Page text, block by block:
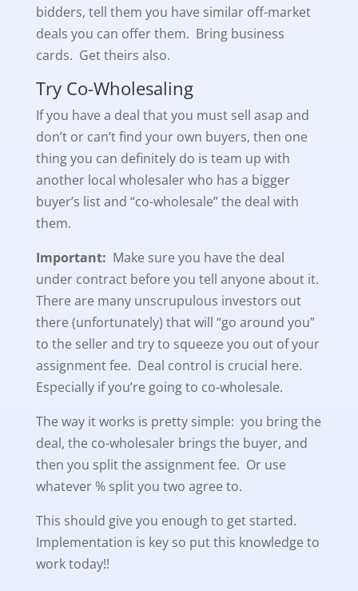
bidders, tell them you have similar off-market
deals you can offer them. Bring business
cards. Get theirs also.
Try Co-Wholesaling
If you have a deal that you must sell asap and
don’t or can’t find your own buyers, then one
thing you can definitely do is team up with
another local wholesaler who has a bigger
buyer’s list and “co-wholesale” the deal with
them.
Important: Make sure you have the deal
under contract before you tell anyone about it.
There are many unscrupulous investors out
there (unfortunately) that will “go around you”
to the seller and try to squeeze you out of your
assignment fee. Deal control is crucial here.
Especially if you’re going to co-wholesale.
The way it works is pretty simple: you bring the
deal, the co-wholesaler brings the buyer, and
then you split the assignment fee. Or use
whatever % split you two agree to.
This should give you enough to get started.
Implementation is key so put this knowledge to
work today!!